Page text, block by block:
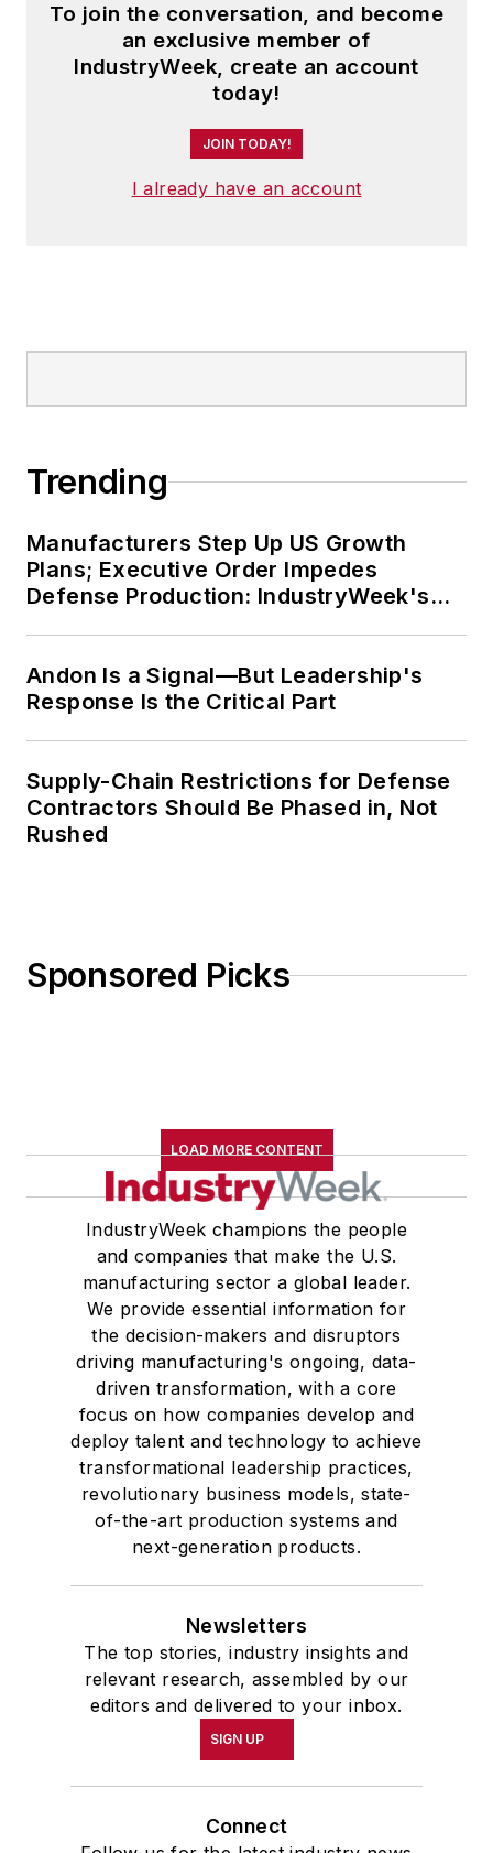
To join the conversation, and become
an exclusive member of
IndustryWeek, create an account
today!
JOIN TODAY!
I already have an account
Trending
Manufacturers Step Up US Growth
Plans; Executive Order Impedes
Defense Production: IndustryWeek's
Andon Is a Signal—But Leadership's
Response Is the Critical Part
Supply-Chain Restrictions for Defense
Contractors Should Be Phased in, Not
Rushed
Sponsored Picks
LOAD MORE CONTENT
IndustryWeek champions the people
and companies that make the U.S.
manufacturing sector a global leader.
We provide essential information for
the decision-makers and disruptors
driving manufacturing's ongoing, data-
driven transformation, with a core
focus on how companies develop and
deploy talent and technology to achieve
transformational leadership practices,
revolutionary business models, state-
of-the-art production systems and
next-generation products.
Newsletters
The top stories, industry insights and
relevant research, assembled by our
editors and delivered to your inbox.
SIGN UP
Connect